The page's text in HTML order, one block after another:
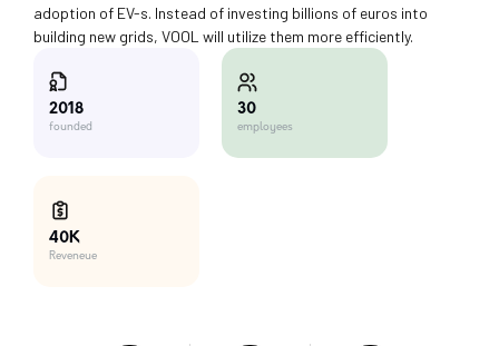
adoption of EV-s. Instead of investing billions of euros into
building new grids, VOOL will utilize them more efficiently.
2018
founded
30
employees
40K
Reveneue